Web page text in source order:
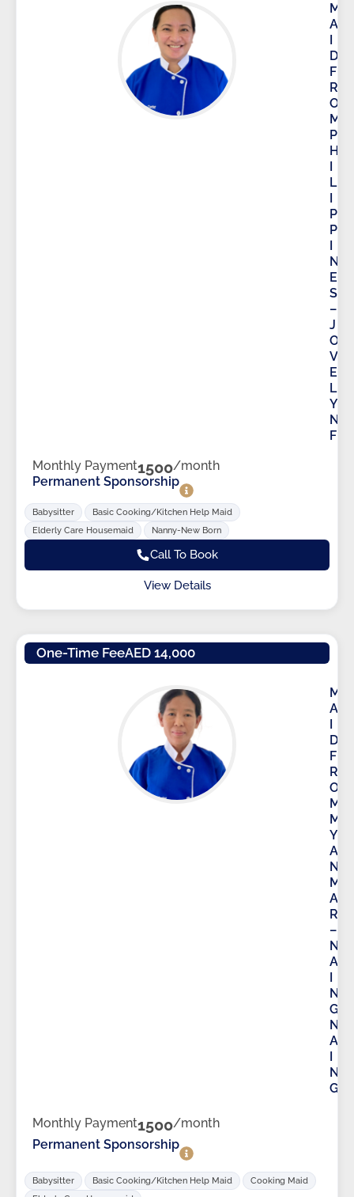
M
A
I
D
F
R
O
M
P
H
I
L
I
P
P
I
N
E
S
–
J
O
V
E
L
Y
N
F
Monthly Payment1500/month
Permanent Sponsorship
Babysitter
Basic Cooking/Kitchen Help Maid
Elderly Care Housemaid
Nanny-New Born
Call To Book
View Details
One-Time FeeAED 14,000
M
A
I
D
F
R
O
M
M
Y
A
N
M
A
R
–
N
A
I
N
G
N
A
I
N
G
Monthly Payment1500/month
Permanent Sponsorship
Babysitter Basic Cooking/Kitchen Help Maid
Cooking Maid